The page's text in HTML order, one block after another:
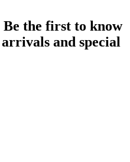
the first to know
and special